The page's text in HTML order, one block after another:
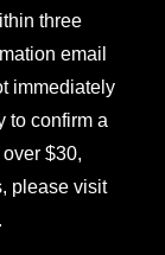
three
email
immediately
to confirm a
$30,
please visit